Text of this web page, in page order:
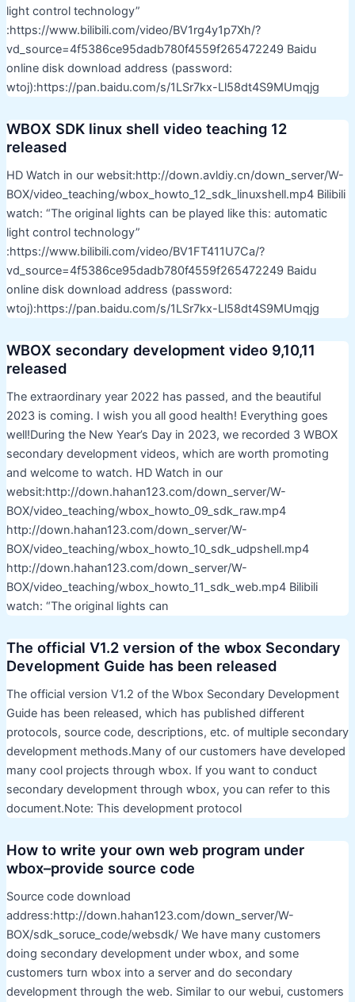
light control technology”
:https://www.bilibili.com/video/BV1rg4y1p7Xh/?
vd_source=4f5386ce95dadb780f4559f265472249 Baidu
online disk download address (password:
wtoj):https://pan.baidu.com/s/1LSr7kx-Ll58dt4S9MUmqjg
WBOX SDK linux shell video teaching 12
released
HD Watch in our websit:http://down.avldiy.cn/down_server/W-
BOX/video_teaching/wbox_howto_12_sdk_linuxshell.mp4 Bilibili
watch: “The original lights can be played like this: automatic
light control technology”
:https://www.bilibili.com/video/BV1FT411U7Ca/?
vd_source=4f5386ce95dadb780f4559f265472249 Baidu
online disk download address (password:
wtoj):https://pan.baidu.com/s/1LSr7kx-Ll58dt4S9MUmqjg
WBOX secondary development video 9,10,11
released
The extraordinary year 2022 has passed, and the beautiful
2023 is coming. I wish you all good health! Everything goes
well!During the New Year’s Day in 2023, we recorded 3 WBOX
secondary development videos, which are worth promoting
and welcome to watch. HD Watch in our
websit:http://down.hahan123.com/down_server/W-
BOX/video_teaching/wbox_howto_09_sdk_raw.mp4
http://down.hahan123.com/down_server/W-
BOX/video_teaching/wbox_howto_10_sdk_udpshell.mp4
http://down.hahan123.com/down_server/W-
BOX/video_teaching/wbox_howto_11_sdk_web.mp4 Bilibili
watch: “The original lights can
The official V1.2 version of the wbox Secondary
Development Guide has been released
The official version V1.2 of the Wbox Secondary Development
Guide has been released, which has published different
protocols, source code, descriptions, etc. of multiple secondary
development methods.Many of our customers have developed
many cool projects through wbox. If you want to conduct
secondary development through wbox, you can refer to this
document.Note: This development protocol
How to write your own web program under
wbox–provide source code
Source code download
address:http://down.hahan123.com/down_server/W-
BOX/sdk_soruce_code/websdk/ We have many customers
doing secondary development under wbox, and some
customers turn wbox into a server and do secondary
development through the web. Similar to our webui, customers